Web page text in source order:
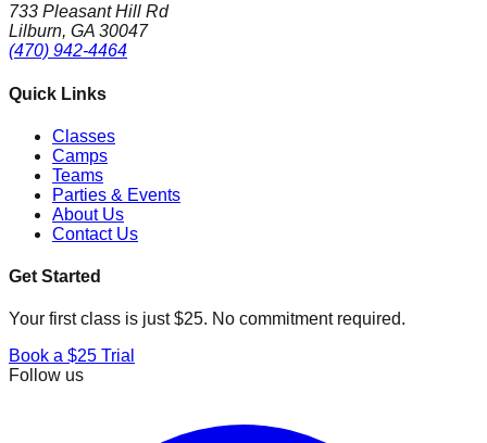
733 Pleasant Hill Rd
Lilburn, GA 30047
(470) 942-4464
Quick Links
Classes
Camps
Teams
Parties & Events
About Us
Contact Us
Get Started
Your first class is just $25. No commitment required.
Book a $25 Trial
Follow us